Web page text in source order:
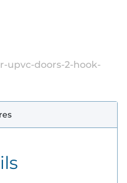
upvc-doors-2-hook-